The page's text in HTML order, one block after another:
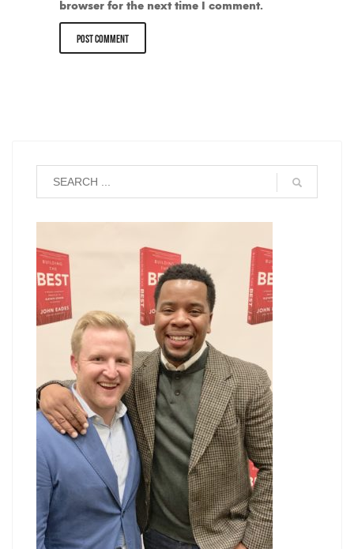
browser for the next time I comment.